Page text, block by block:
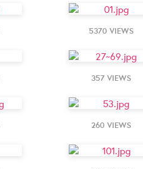
5370 VIEWS
357 VIEWS
260 VIEWS